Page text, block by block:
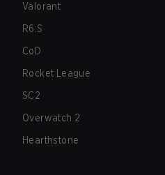
Valorant
R6:S
CoD
Rocket League
SC2
Overwatch 2
Hearthstone